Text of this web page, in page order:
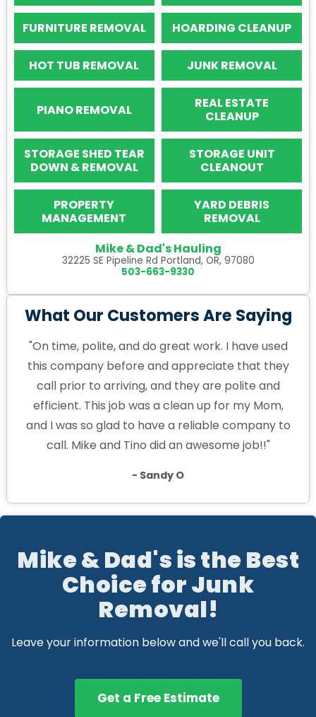
FURNITURE REMOVAL HOARDING CLEANUP
HOT TUB REMOVAL JUNK REMOVAL
PIANO REMOVAL
REAL ESTATE
CLEANUP
STORAGE SHED TEAR
DOWN & REMOVAL
STORAGE UNIT
CLEANOUT
PROPERTY
MANAGEMENT
YARD DEBRIS
REMOVAL
Mike & Dad's Hauling
32225 SE Pipeline Rd Portland, OR, 97080
503-663-9330
What Our Customers Are Saying
"On time, polite, and do great work. I have used
this company before and appreciate that they
call prior to arriving, and they are polite and
efficient. This job was a clean up for my Mom,
and I was so glad to have a reliable company to
call. Mike and Tino did an awesome job!!"
- Sandy O
Mike & Dad's is the Best
Choice for Junk
Removal!
Leave your information below and we'll call you back.
Get a Free Estimate